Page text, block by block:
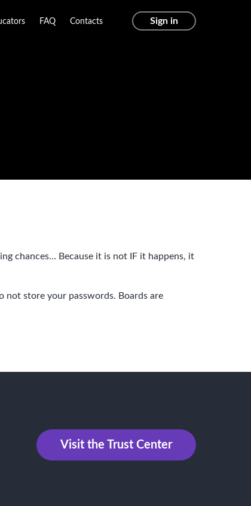
FAQ Contacts Sign in
chances… Because it is not IF it happens, it
not store your passwords. Boards are
Visit the Trust Center